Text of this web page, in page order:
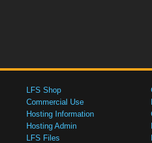
LFS Shop
Commercial Use
Hosting Information
Hosting Admin
LFS Files